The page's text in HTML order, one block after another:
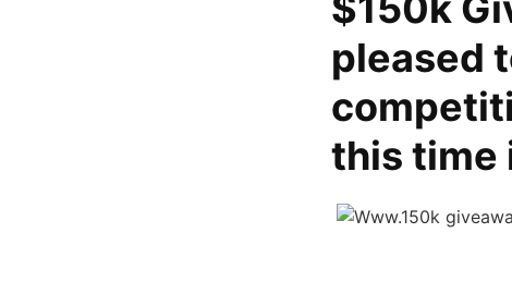
pleased
this time